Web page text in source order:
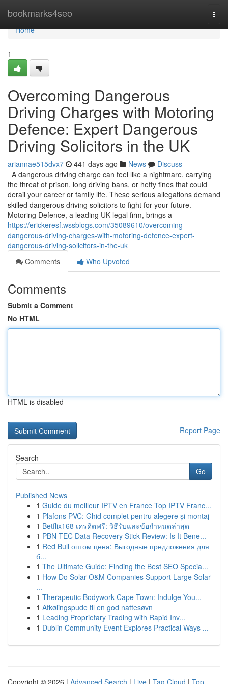
bookmarks4seo
Home
Home
1
Overcoming Dangerous
Driving Charges with Motoring
Defence: Expert Dangerous
Driving Solicitors in the UK
ariannae515dvx7 441 days ago News
Discuss
A dangerous driving charge can feel like a nightmare, carrying
the threat of prison, long driving bans, or hefty fines that could
derail your career or family life. These serious allegations demand
skilled dangerous driving solicitors to fight for your future.
Motoring Defence, a leading UK legal firm, brings a
https://erickeresf.wssblogs.com/35089610/overcoming-
dangerous-driving-charges-with-motoring-defence-expert-
dangerous-driving-solicitors-in-the-uk
Comments
Who Upvoted
Comments
Submit a Comment
No HTML
HTML is disabled
Report Page
Search
Go
Published News
1 Guide du meilleur IPTV en France Top IPTV Franc...
1 Plafons PVC: Ghid complet pentru alegere și montaj
1 Betflix168 เครดิตฟรี: วิธีรับและข้อกำหนดล่าสุด
1 PBN-TEC Data Recovery Stick Review: Is It Bene...
1 Red Bull оптом цена: Выгодные предложения для
б...
1 The Ultimate Guide: Finding the Best SEO Specia...
1 How Do Solar O&M Companies Support Large Solar
...
1 Therapeutic Bodywork Cape Town: Indulge You...
1 Afkølingspude til en god nattesøvn
1 Leading Proprietary Trading with Rapid Inv...
1 Dublin Community Event Explores Practical Ways ...
Copyright © 2026 | Advanced Search | Live | Tag Cloud | Top